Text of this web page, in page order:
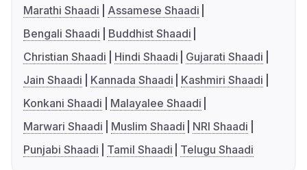
Marathi Shaadi
Assamese Shaadi
Bengali Shaadi
Buddhist Shaadi
Christian Shaadi
Hindi Shaadi
Gujarati Shaadi
Jain Shaadi
Kannada Shaadi
Kashmiri Shaadi
Konkani Shaadi
Malayalee Shaadi
Marwari Shaadi
Muslim Shaadi
NRI Shaadi
Punjabi Shaadi
Tamil Shaadi Telugu Shaadi